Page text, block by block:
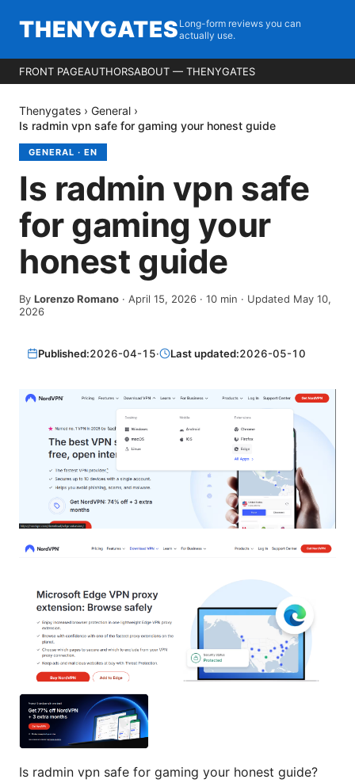
THENYGATES Long-form reviews you can
actually use.
FRONT PAGEAUTHORSABOUT — THENYGATES
Thenygates › General ›
Is radmin vpn safe for gaming your honest guide
GENERAL · EN
Is radmin vpn safe
for gaming your
honest guide
By Lorenzo Romano · April 15, 2026 · 10 min · Updated May 10,
2026
Published:2026-04-15· Last updated:2026-05-10
Is radmin vpn safe for gaming your honest guide?